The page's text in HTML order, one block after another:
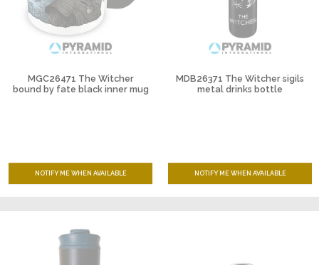
MGC26471 The Witcher
bound by fate black inner mug
NOTIFY ME WHEN AVAILABLE
MDB26371 The Witcher sigils
metal drinks bottle
NOTIFY ME WHEN AVAILABLE